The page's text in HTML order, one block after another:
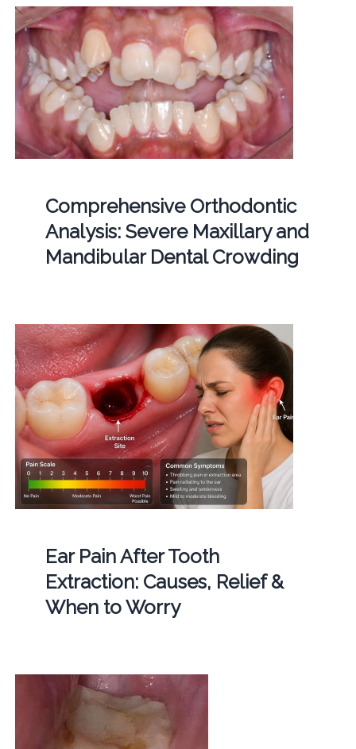
Comprehensive Orthodontic
Analysis: Severe Maxillary and
Mandibular Dental Crowding
Ear Pain After Tooth
Extraction: Causes, Relief &
When to Worry